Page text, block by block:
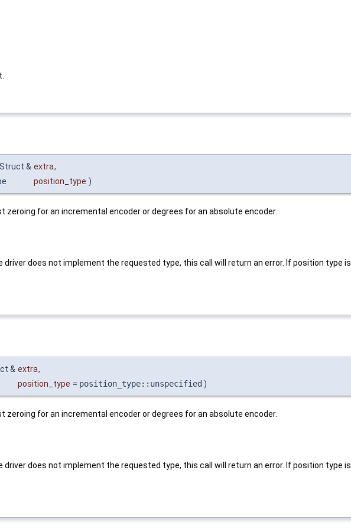
& extra,
position_type )
for an incremental encoder or degrees for an absolute encoder.
does not implement the requested type, this call will return an error. If position type is
& extra,
position_type = position_type::unspecified )
for an incremental encoder or degrees for an absolute encoder.
does not implement the requested type, this call will return an error. If position type is